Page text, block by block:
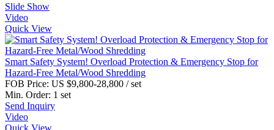
Slide Show
Video
Quick View
Smart Safety System! Overload Protection & Emergency Stop for
Hazard-Free Metal/Wood Shredding
FOB Price: US $9,800-28,800 / set
Min. Order: 1 set
Send Inquiry
Video
Quick View